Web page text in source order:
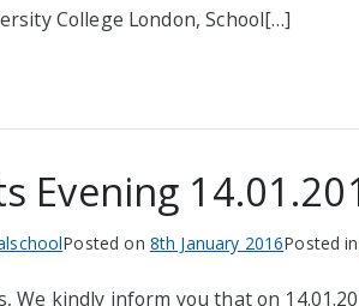
College London, School[…]
Evening
Posted on 8th January 2016Posted in
We kindly inform you that on